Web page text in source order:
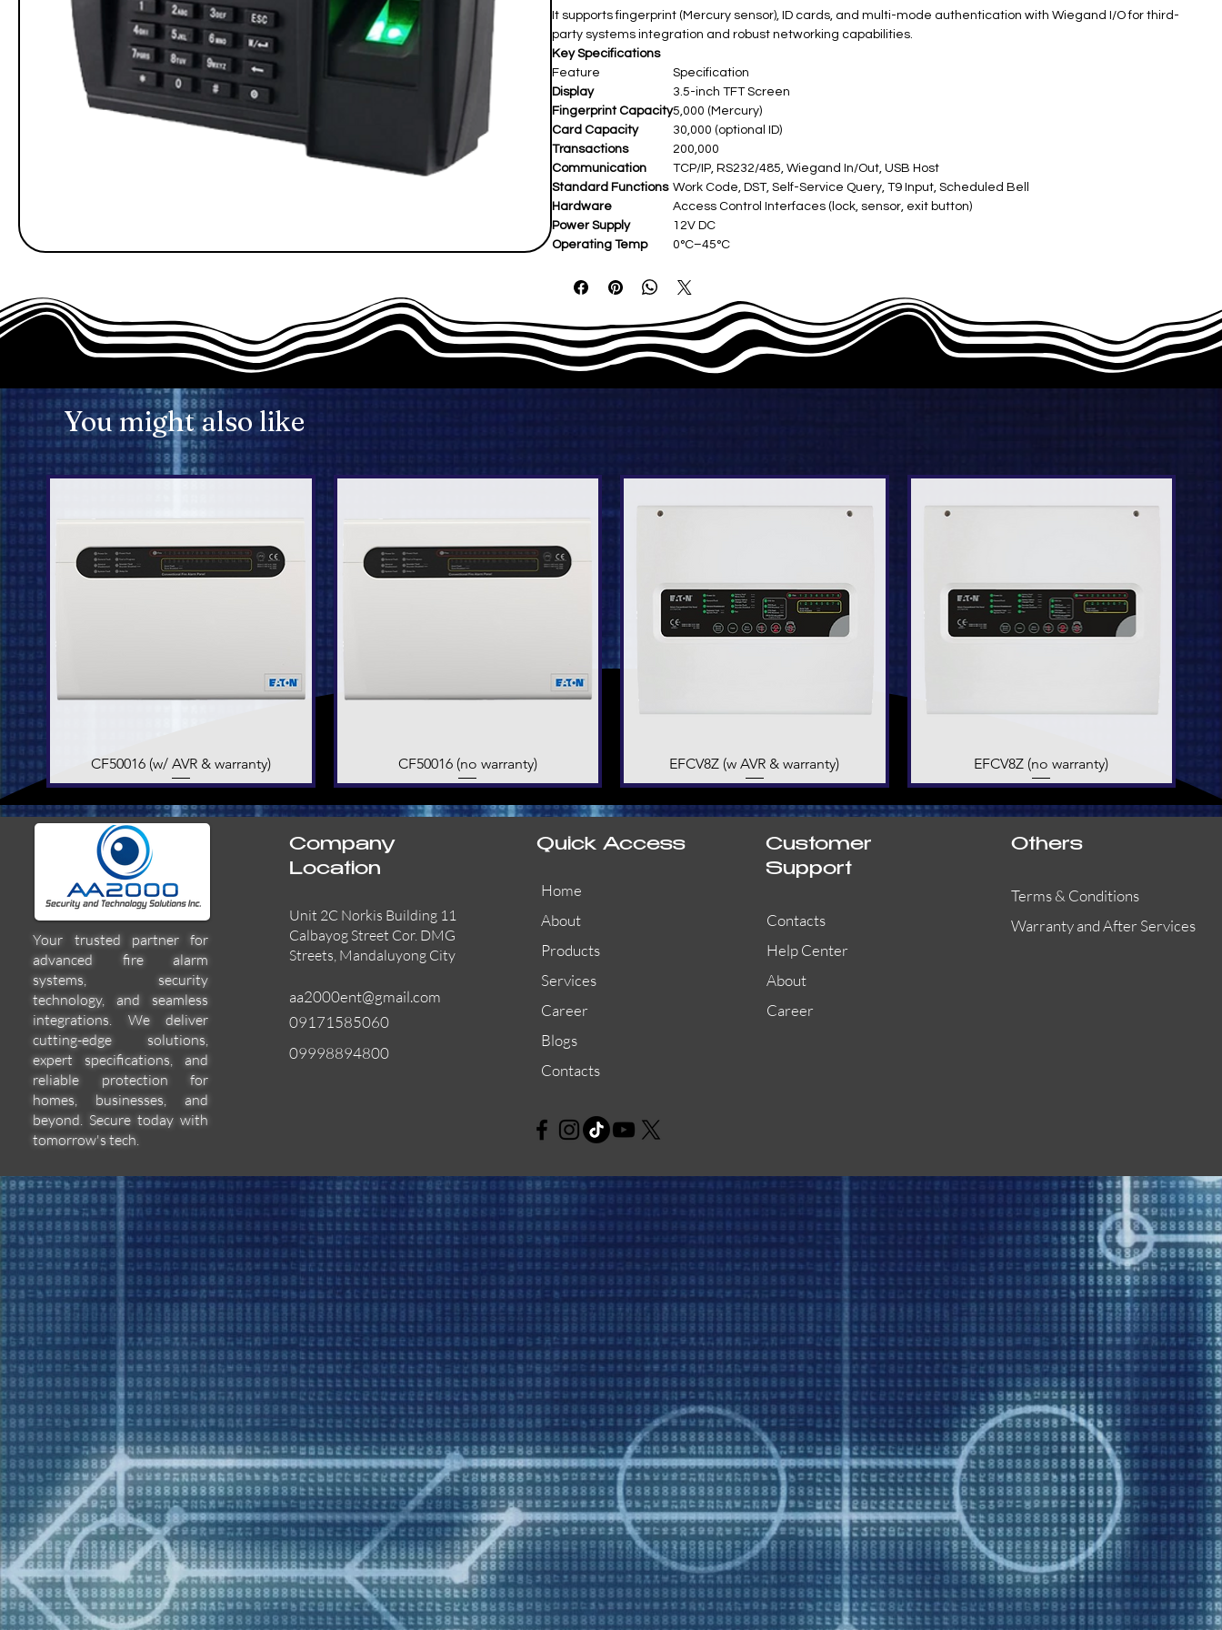
It supports fingerprint (Mercury sensor), ID cards, and multi-mode authentication with Wiegand I/O for third-
party systems integration and robust networking capabilities.
Key Specifications
Feature
Specification
Display
3.5-inch TFT Screen
Fingerprint Capacity5,000 (Mercury)
Card Capacity
30,000 (optional ID)
Transactions
200,000
Communication
TCP/IP, RS232/485, Wiegand In/Out, USB Host
Standard Functions Work Code, DST, Self-Service Query, T9 Input, Scheduled Bell
Hardware
Access Control Interfaces (lock, sensor, exit button)
Power Supply
12V DC
Operating Temp
0°C–45°C
You might also like
Quick View
CF50016 (w/ AVR & warranty) Quick View
CF50016 (no warranty) Quick View
EFCV8Z (w AVR & warranty) Quick View
EFCV8Z (no warranty)
Quick View
EFBW8ZFLEXI
Quick View
55000-600APO
Quick View
29600-322
Your trusted partner for
advanced fire alarm
systems, security
technology, and seamless
integrations. We deliver
cutting-edge solutions,
expert specifications, and
reliable protection for
homes, businesses, and
beyond. Secure today with
tomorrow's tech.
Company
Location
Unit 2C Norkis Building 11
Calbayog Street Cor. DMG
Streets, Mandaluyong City
aa2000ent@gmail.com
09171585060
09998894800
Quick Access
Home
About
Products
Services
Career
Blogs
Contacts
Customer
Support
Contacts
Help Center
About
Career
Others
Terms & Conditions
Warranty and After Services